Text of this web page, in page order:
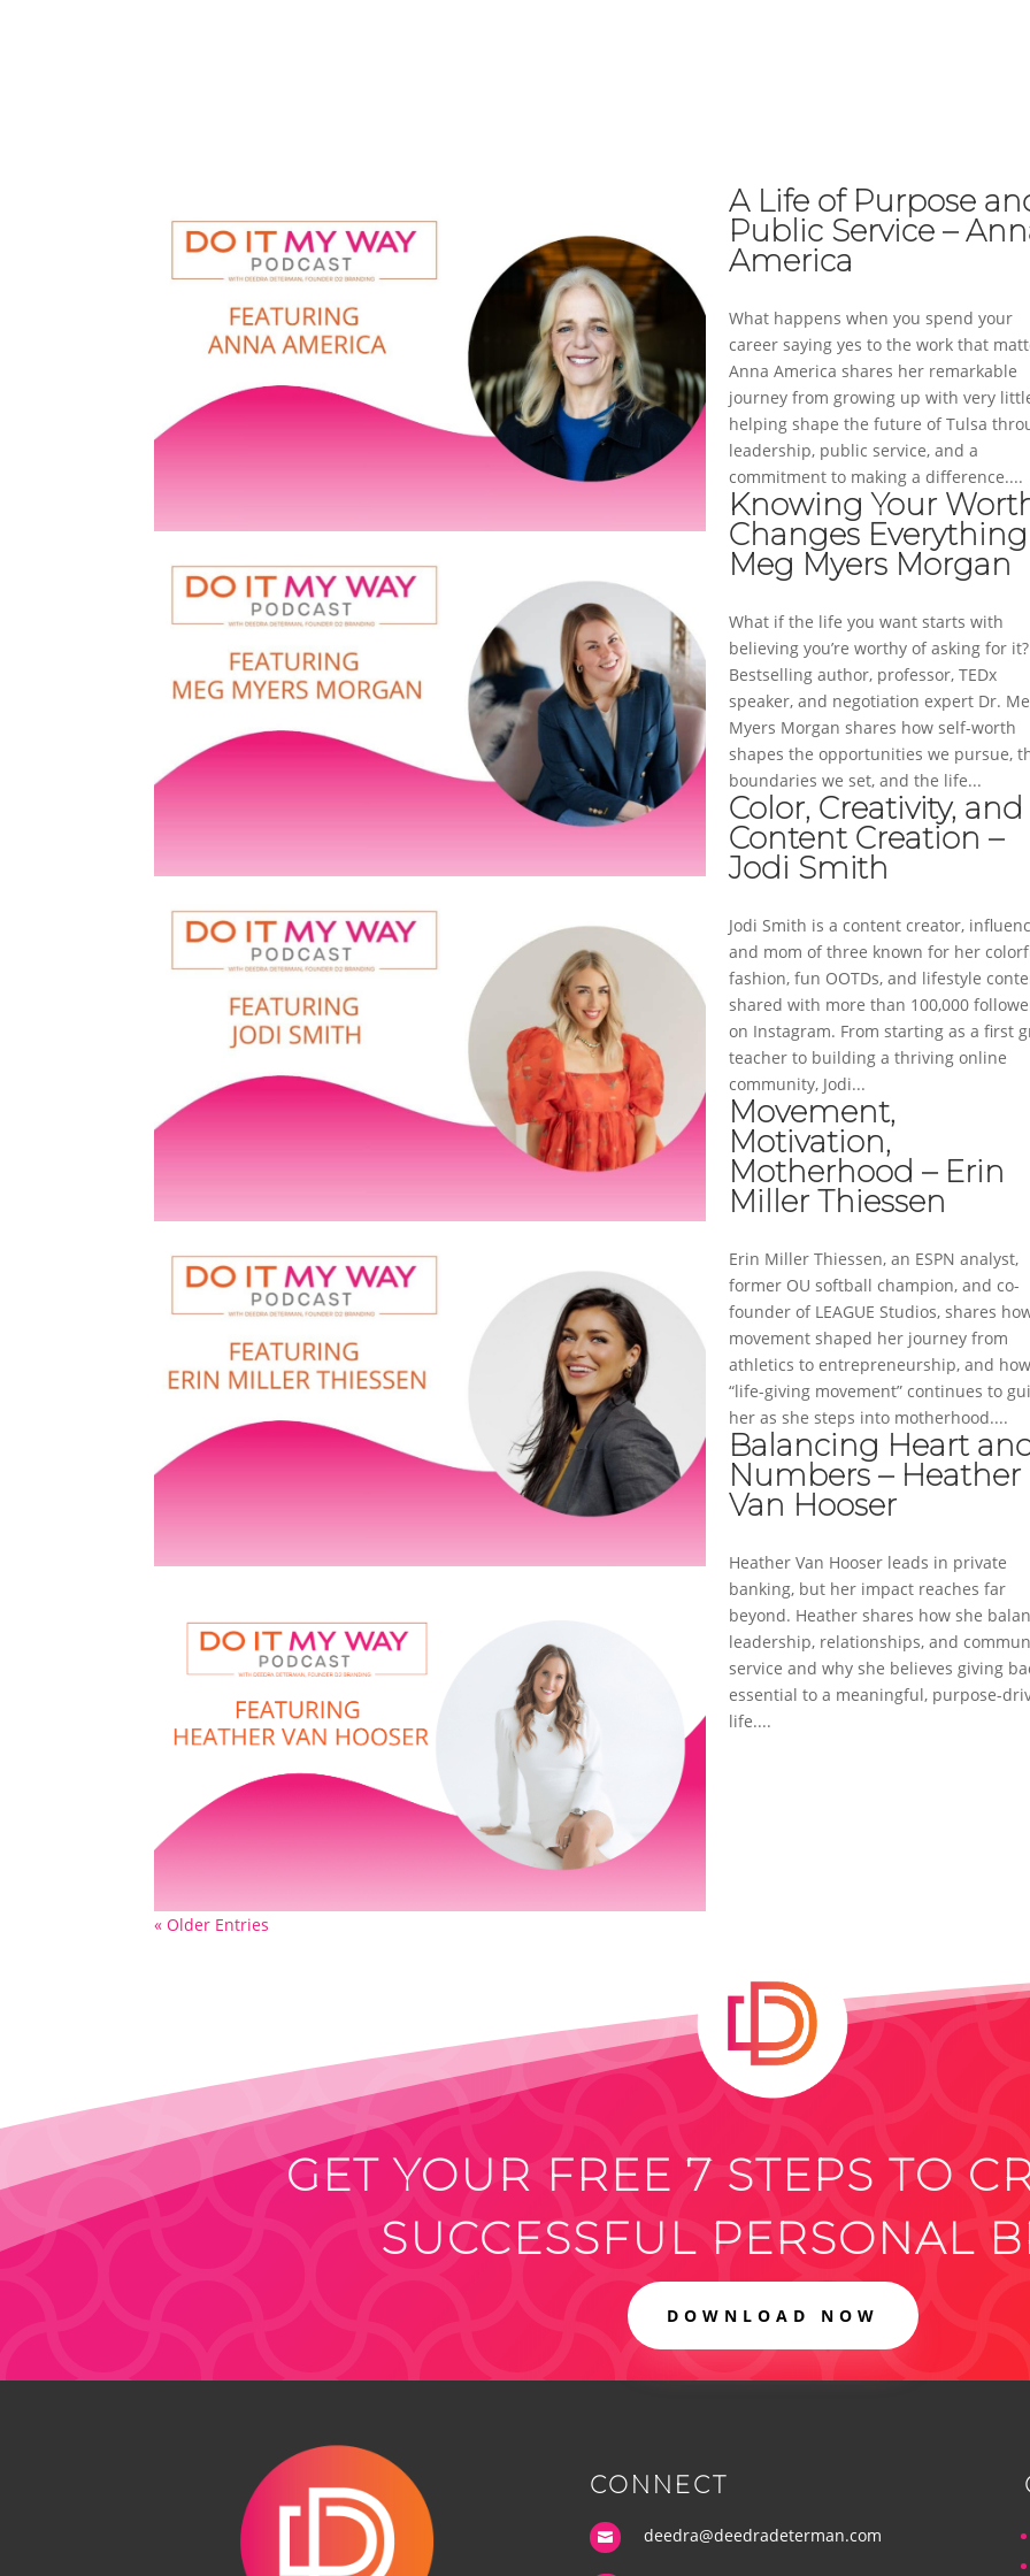
A Life of Purpose
Public Service –
America
What happens when you spend your
career saying yes to the work that
Anna America shares her remarkable
journey from growing up with very
helping shape the future of Tulsa
leadership, public service, and a
commitment to making a difference....
Knowing Your
Changes
Meg Myers Morgan
What if the life you want starts with
believing you’re worthy of asking for it?
Bestselling author, professor, TEDx
speaker, and negotiation expert Dr.
Myers Morgan shares how self-worth
shapes the opportunities we pursue,
boundaries we set, and the life...
Color, Creativity, and
Content Creation –
Jodi Smith
Jodi Smith is a content creator,
and mom of three known for her
fashion, fun OOTDs, and lifestyle
shared with more than 100,000
on Instagram. From starting as a first
teacher to building a thriving online
community, Jodi...
Movement,
Motivation,
Motherhood – Erin
Miller Thiessen
Erin Miller Thiessen, an ESPN analyst,
former OU softball champion, and co-
founder of LEAGUE Studios, shares
movement shaped her journey from
athletics to entrepreneurship, and how
“life-giving movement” continues to
her as she steps into motherhood....
Balancing Heart
Numbers – Heather
Van Hooser
Heather Van Hooser leads in private
banking, but her impact reaches far
beyond. Heather shares how she
leadership, relationships, and
service and why she believes giving
essential to a meaningful, purpose-
life....
« Older Entries
GET YOUR FREE 7 STEPS TO
SUCCESSFUL PERSONAL
DOWNLOAD NOW
CONNECT
 deedra@deedradeterman.com